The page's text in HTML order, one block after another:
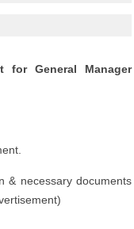
for General Manager
& necessary documents